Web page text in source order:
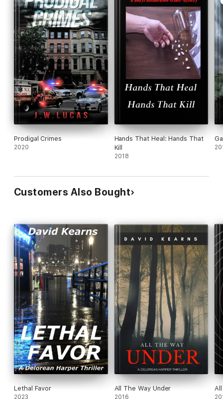
Prodigal Crimes
2020
Hands That Heal: Hands That
Kill
2018
Customers Also Bought
Lethal Favor
2023
All The Way Under
2016